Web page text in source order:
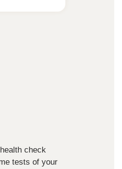
check
tests of your